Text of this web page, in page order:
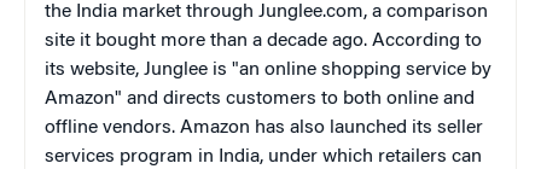
the India market through Junglee.com, a comparison
site it bought more than a decade ago. According to
its website, Junglee is "an online shopping service by
Amazon" and directs customers to both online and
offline vendors. Amazon has also launched its seller
services program in India, under which retailers can